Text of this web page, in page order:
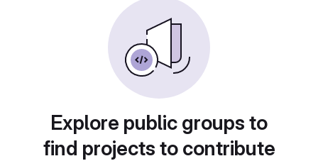
Explore public groups to
find projects to contribute